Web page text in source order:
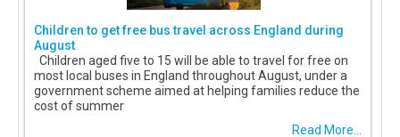
Children to get free bus travel across England during
August
Children aged five to 15 will be able to travel for free on
most local buses in England throughout August, under a
government scheme aimed at helping families reduce the
cost of summer
Read More...